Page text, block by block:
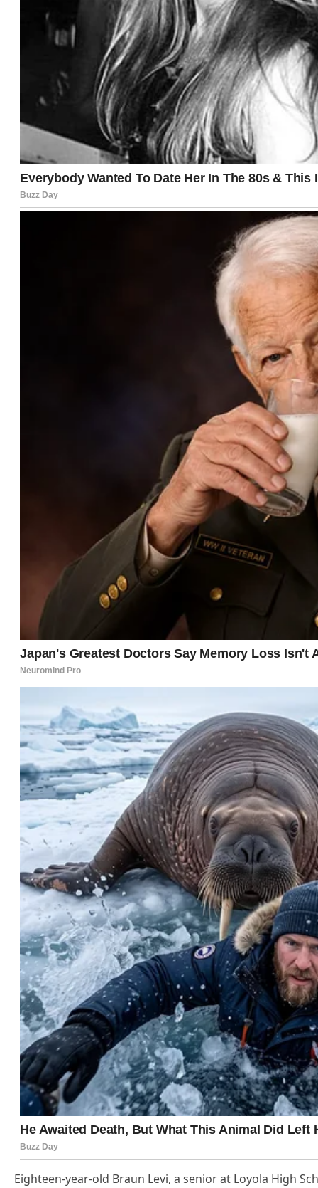
Eighteen-year-old Braun Levi, a senior at Loyola High